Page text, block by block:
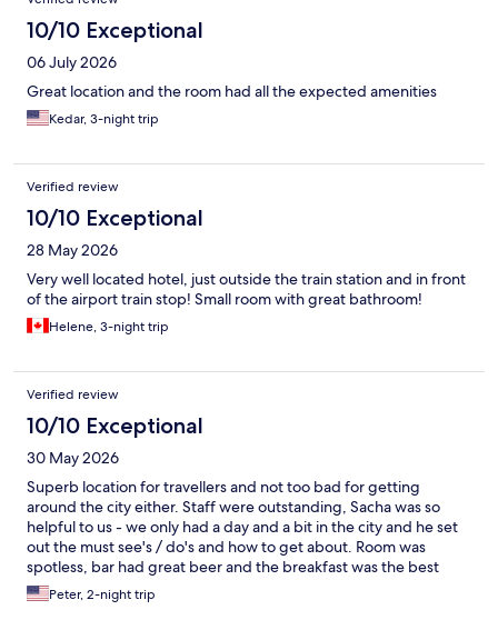
10/10 Exceptional
06 July 2026
Great location and the room had all the expected amenities
Kedar, 3-night trip
Verified review
10/10 Exceptional
28 May 2026
Very well located hotel, just outside the train station and in front
of the airport train stop! Small room with great bathroom!
Helene, 3-night trip
Verified review
10/10 Exceptional
30 May 2026
Superb location for travellers and not too bad for getting
around the city either. Staff were outstanding, Sacha was so
helpful to us - we only had a day and a bit in the city and he set
out the must see's / do's and how to get about. Room was
spotless, bar had great beer and the breakfast was the best
hotel breakfast i've had in years!
Peter, 2-night trip